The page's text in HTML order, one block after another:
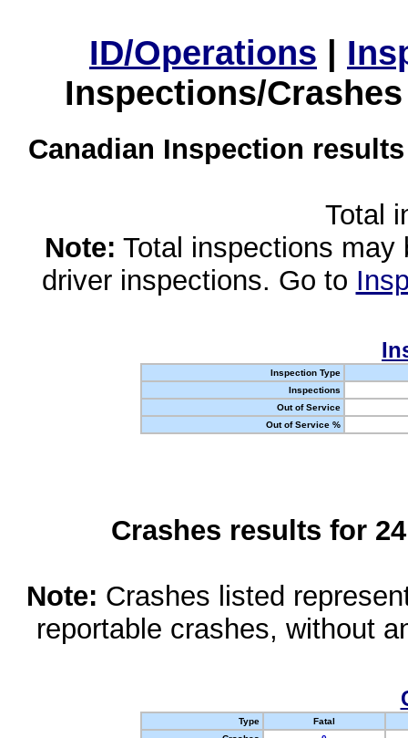
ID/Operations |
Inspections/
Canadian Inspection
Total
Note: Total inspections
driver inspections. Go to
Inspection Type
Inspections
Out of Service
Out of Service %
Crashes results for
Note: Crashes listed
reportable crashes, without
Type
Fatal